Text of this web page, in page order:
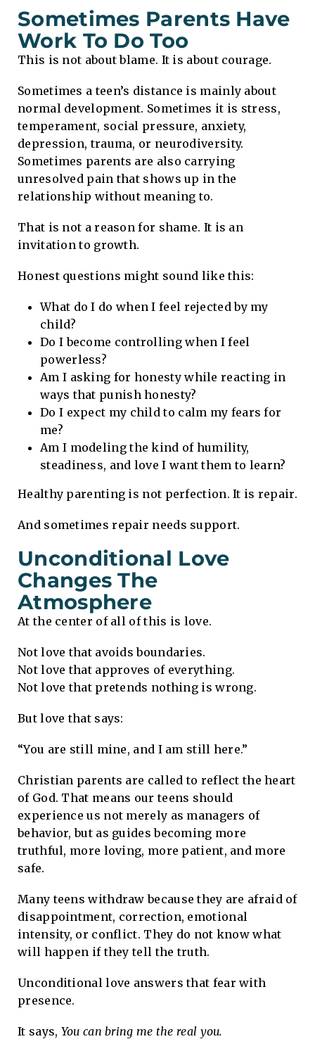
Sometimes Parents Have
Work To Do Too
This is not about blame. It is about courage.
Sometimes a teen’s distance is mainly about
normal development. Sometimes it is stress,
temperament, social pressure, anxiety,
depression, trauma, or neurodiversity.
Sometimes parents are also carrying
unresolved pain that shows up in the
relationship without meaning to.
That is not a reason for shame. It is an
invitation to growth.
Honest questions might sound like this:
What do I do when I feel rejected by my
child?
Do I become controlling when I feel
powerless?
Am I asking for honesty while reacting in
ways that punish honesty?
Do I expect my child to calm my fears for
me?
Am I modeling the kind of humility,
steadiness, and love I want them to learn?
Healthy parenting is not perfection. It is repair.
And sometimes repair needs support.
Unconditional Love
Changes The
Atmosphere
At the center of all of this is love.
Not love that avoids boundaries.
Not love that approves of everything.
Not love that pretends nothing is wrong.
But love that says:
“You are still mine, and I am still here.”
Christian parents are called to reflect the heart
of God. That means our teens should
experience us not merely as managers of
behavior, but as guides becoming more
truthful, more loving, more patient, and more
safe.
Many teens withdraw because they are afraid of
disappointment, correction, emotional
intensity, or conflict. They do not know what
will happen if they tell the truth.
Unconditional love answers that fear with
presence.
It says, You can bring me the real you.